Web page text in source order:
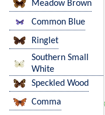
Meadow Brown
Common Blue
Ringlet
Southern Small
White
Speckled Wood
Comma